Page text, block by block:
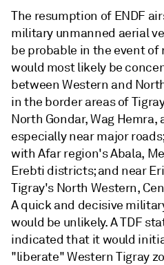
The resumption of ENDF
military unmanned aerial
be probable in the event
would most likely be
between Western and
in the border areas of
North Gondar, Wag Hemra,
especially near major
with Afar region's Abala,
Erebti districts; and near
Tigray's North Western,
A quick and decisive
would be unlikely. A TDF
indicated that it would
"liberate" Western Tigray